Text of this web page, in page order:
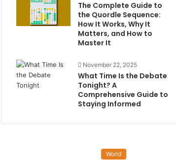
The Complete Guide to
the Quordle Sequence:
How It Works, Why It
Matters, and How to
Master It
November 22, 2025
What Time Is the Debate
Tonight? A
Comprehensive Guide to
Staying Informed
World